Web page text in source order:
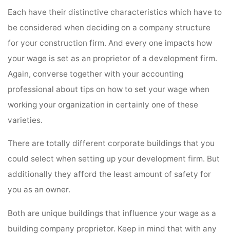
Each have their distinctive characteristics which have to
be considered when deciding on a company structure
for your construction firm. And every one impacts how
your wage is set as an proprietor of a development firm.
Again, converse together with your accounting
professional about tips on how to set your wage when
working your organization in certainly one of these
varieties.
There are totally different corporate buildings that you
could select when setting up your development firm. But
additionally they afford the least amount of safety for
you as an owner.
Both are unique buildings that influence your wage as a
building company proprietor. Keep in mind that with any